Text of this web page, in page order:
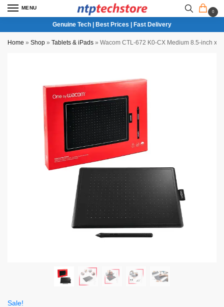
MENU
0
Genuine Tech | Best Prices | Fast Delivery
Home » Shop » Tablets & iPads » Wacom CTL-672 K0-CX Medium 8.5-inch x
Sale!